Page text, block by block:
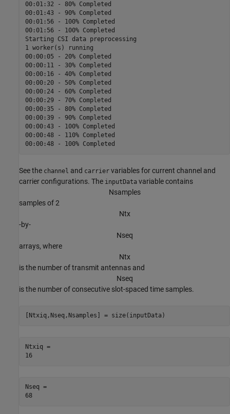
00:01:32 - 80% Completed
00:01:43 - 90% Completed
00:01:56 - 100% Completed
00:01:56 - 100% Completed
Starting CSI data preprocessing
1 worker(s) running
00:00:05 - 20% Completed
00:00:11 - 30% Completed
00:00:16 - 40% Completed
00:00:20 - 50% Completed
00:00:24 - 60% Completed
00:00:29 - 70% Completed
00:00:35 - 80% Completed
00:00:39 - 90% Completed
00:00:43 - 100% Completed
00:00:48 - 110% Completed
See the channel and carrier variables for current channel and
carrier configurations. The inputData variable contains
Nsamp es
samples of 2
Ntx
-by-
Nseq
arrays, where
Ntx
is the number of transmit antennas and
Nseq
is the number of consecutive slot-spaced time samples.
[Ntxiq,Nseq,Nsamples] = size(inputData)
Ntxiq =
16
Nseq =
68